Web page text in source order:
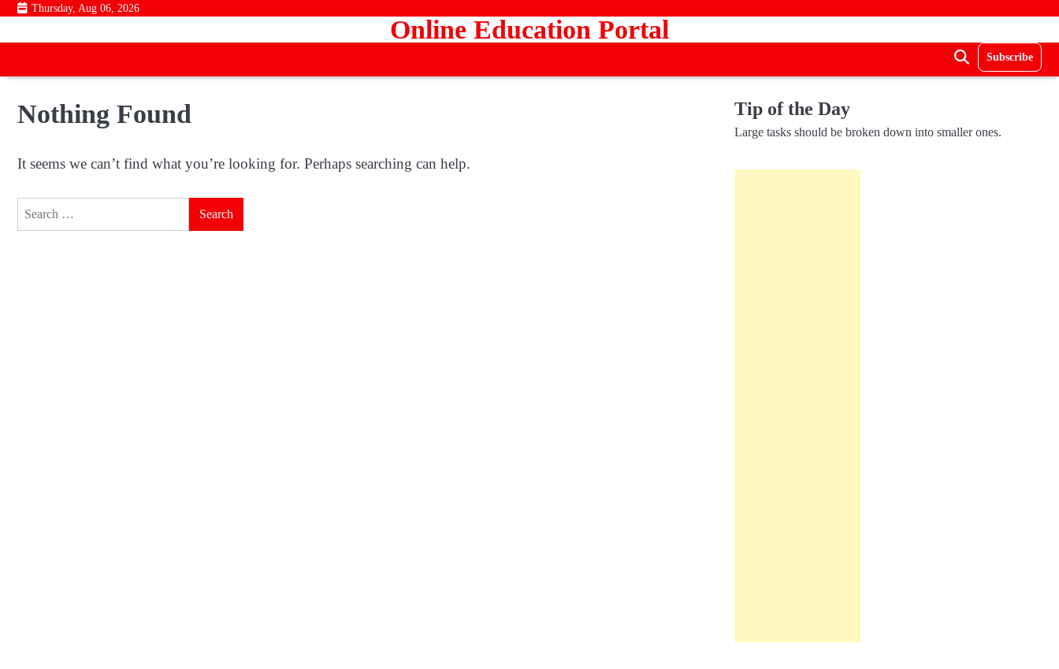
Skip
content
Thursday, Aug 06, 2026
Online Education Portal
Subscribe
Nothing Found
It seems we can’t find what you’re looking for. Perhaps searching can help.
Tip of the Day
Large tasks should be broken down into smaller ones.